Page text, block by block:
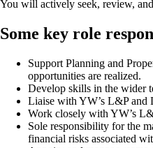
You will actively seek, review,
Some key role
Support Planning and
opportunities are realized.
Develop skills in the wider
Liaise with YW’s L&P and
Work closely with YW’s
Sole responsibility for the
financial risks associated